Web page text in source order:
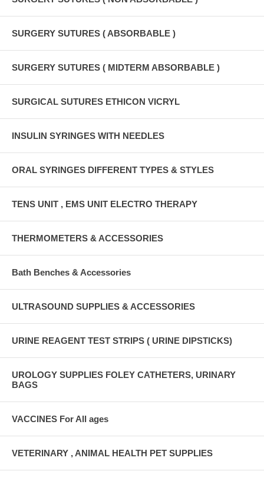
SURGERY SUTURES ( ABSORBABLE )
SURGERY SUTURES ( MIDTERM ABSORBABLE )
SURGICAL SUTURES ETHICON VICRYL
INSULIN SYRINGES WITH NEEDLES
ORAL SYRINGES DIFFERENT TYPES & STYLES
TENS UNIT , EMS UNIT ELECTRO THERAPY
THERMOMETERS & ACCESSORIES
Bath Benches & Accessories
ULTRASOUND SUPPLIES & ACCESSORIES
URINE REAGENT TEST STRIPS ( URINE DIPSTICKS)
UROLOGY SUPPLIES FOLEY CATHETERS, URINARY
BAGS
VACCINES For All ages
VETERINARY , ANIMAL HEALTH PET SUPPLIES